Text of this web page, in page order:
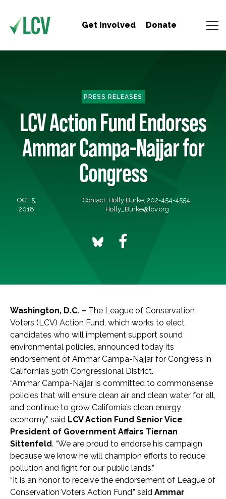
Get Involved Donate
PRESS RELEASES
LCV Action Fund Endorses
Ammar Campa-Najjar for
Congress
OCT 5,
2018
Contact: Holly Burke, 202-454-4554,
Holly_Burke@lcv.org
Washington, D.C. – The League of Conservation
Voters (LCV) Action Fund, which works to elect
candidates who will implement support sound
environmental policies, announced today its
endorsement of Ammar Campa-Najjar for Congress in
California’s 50th Congressional District.
“Ammar Campa-Najjar is committed to commonsense
policies that will ensure clean air and clean water for all,
and continue to grow California’s clean energy
economy,” said LCV Action Fund Senior Vice
President of Government Affairs Tiernan
Sittenfeld. “We are proud to endorse his campaign
because we know he will champion efforts to reduce
pollution and fight for our public lands.”
“It is an honor to receive the endorsement of League of
Conservation Voters Action Fund,” said Ammar